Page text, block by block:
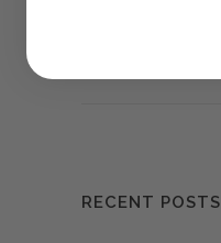
RECENT POSTS